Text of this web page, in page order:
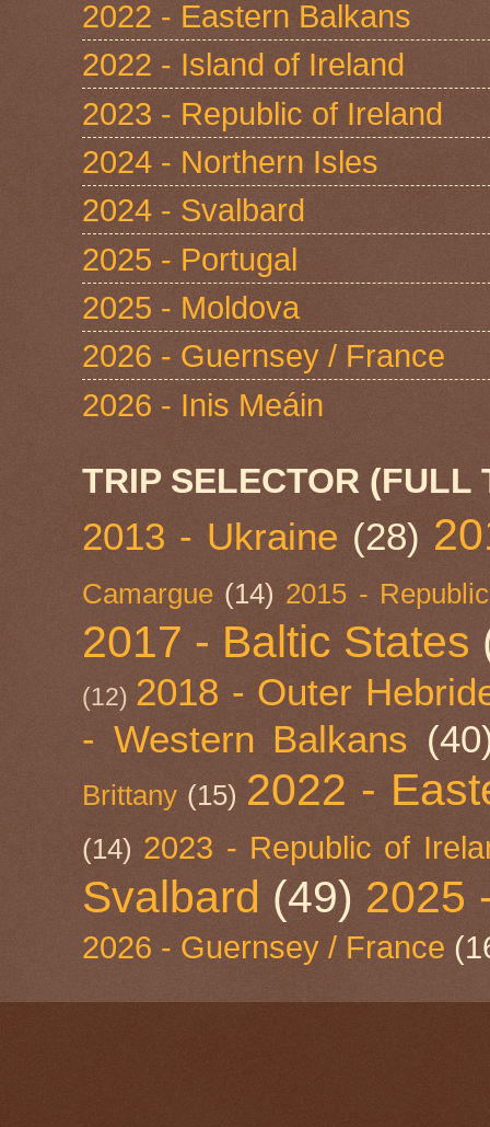
2022 - Eastern Balkans
2022 - Island of Ireland
2023 - Republic of Ireland
2024 - Northern Isles
2024 - Svalbard
2025 - Portugal
2025 - Moldova
2026 - Guernsey / France
2026 - Inis Meáin
TRIP SELECTOR (FULL
2013 - Ukraine (28)
Camargue (14) 2015 -
2017 - Baltic States
(12) 2018 - Outer
- Western Balkans
Brittany (15) 2022 -
(14) 2023 - Republic of
Svalbard (49) 2025
2026 - Guernsey / France